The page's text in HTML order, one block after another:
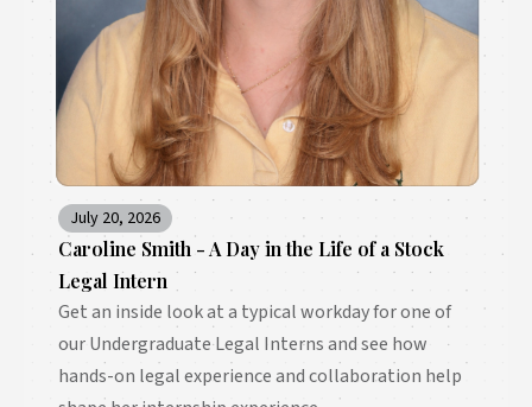
July 20, 2026
Caroline Smith - A Day in the Life of a Stock
Legal Intern
Get an inside look at a typical workday for one of
our Undergraduate Legal Interns and see how
hands-on legal experience and collaboration help